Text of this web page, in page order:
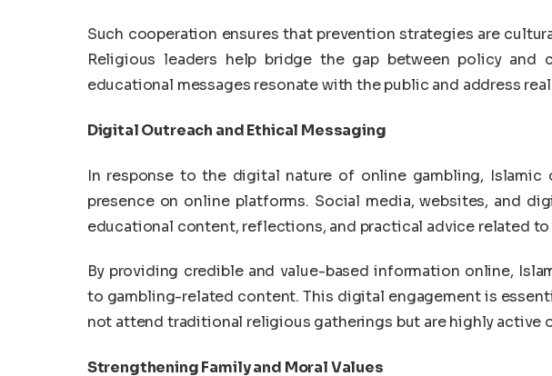
Such cooperation ensures that prevention strategies are
Religious leaders help bridge the gap between policy and
educational messages resonate with the public and address
Digital Outreach and Ethical Messaging
In response to the digital nature of online gambling, Islamic
presence on online platforms. Social media, websites, and
educational content, reflections, and practical advice related
By providing credible and value-based information online,
to gambling-related content. This digital engagement is
not attend traditional religious gatherings but are highly active
Strengthening Family and Moral Values